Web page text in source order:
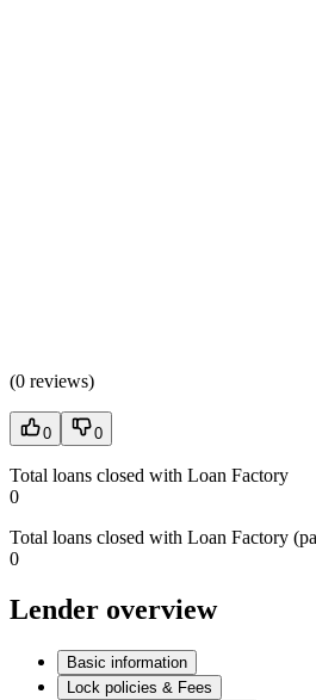
(0 reviews)
0 0
Total loans closed with Loan Factory
0
Total loans closed with Loan Factory
0
Lender overview
Basic information
Lock policies & Fees